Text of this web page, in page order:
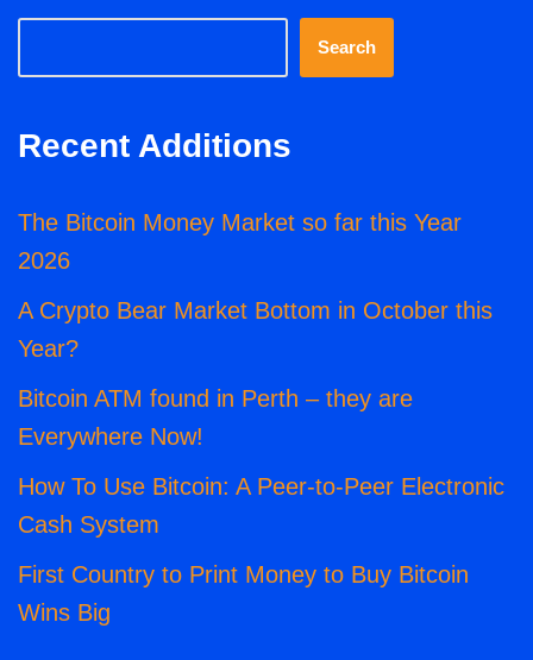
Search
Recent Additions
The Bitcoin Money Market so far this Year
2026
A Crypto Bear Market Bottom in October this
Year?
Bitcoin ATM found in Perth – they are
Everywhere Now!
How To Use Bitcoin: A Peer-to-Peer Electronic
Cash System
First Country to Print Money to Buy Bitcoin
Wins Big